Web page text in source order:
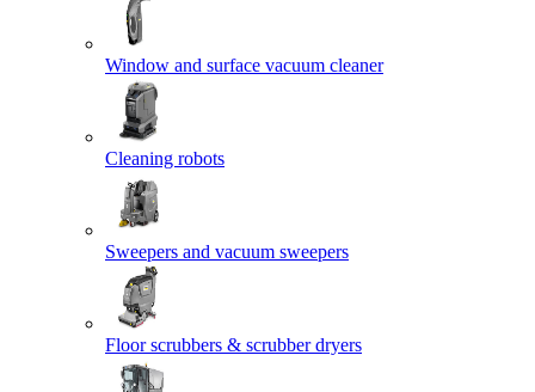
Window and surface vacuum cleaner
Cleaning robots
Sweepers and vacuum sweepers
Floor scrubbers & scrubber dryers